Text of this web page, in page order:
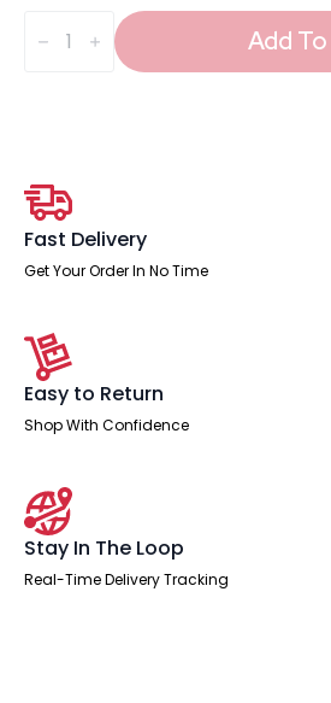
Plus
Kit
quantity
Add
Fast Delivery
Get Your Order In No Time
Easy to Return
Shop With Confidence
Stay In The Loop
Real-Time Delivery Tracking